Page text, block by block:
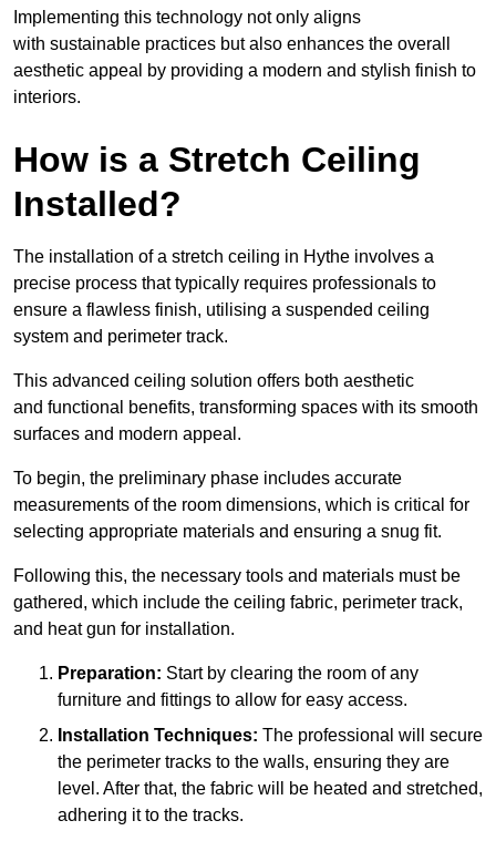
Implementing this technology not only aligns
with sustainable practices but also enhances the overall
aesthetic appeal by providing a modern and stylish finish to
interiors.
How is a Stretch Ceiling
Installed?
The installation of a stretch ceiling in Hythe involves a
precise process that typically requires professionals to
ensure a flawless finish, utilising a suspended ceiling
system and perimeter track.
This advanced ceiling solution offers both aesthetic
and functional benefits, transforming spaces with its smooth
surfaces and modern appeal.
To begin, the preliminary phase includes accurate
measurements of the room dimensions, which is critical for
selecting appropriate materials and ensuring a snug fit.
Following this, the necessary tools and materials must be
gathered, which include the ceiling fabric, perimeter track,
and heat gun for installation.
Preparation: Start by clearing the room of any
furniture and fittings to allow for easy access.
Installation Techniques: The professional will secure
the perimeter tracks to the walls, ensuring they are
level. After that, the fabric will be heated and stretched,
adhering it to the tracks.